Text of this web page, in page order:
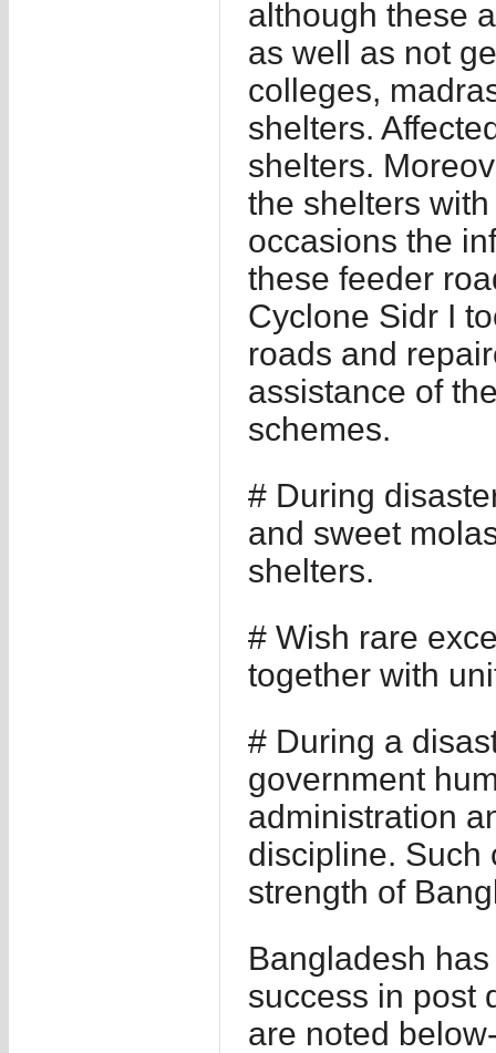
although these
as well as not
colleges,
shelters.
shelters.
the shelters
occasions the
these feeder
Cyclone Sidr I
roads and
assistance of
schemes.
# During
and sweet
shelters.
# Wish rare
together with
# During a
government
administration
discipline. Such
strength of
Bangladesh
success in post
are noted